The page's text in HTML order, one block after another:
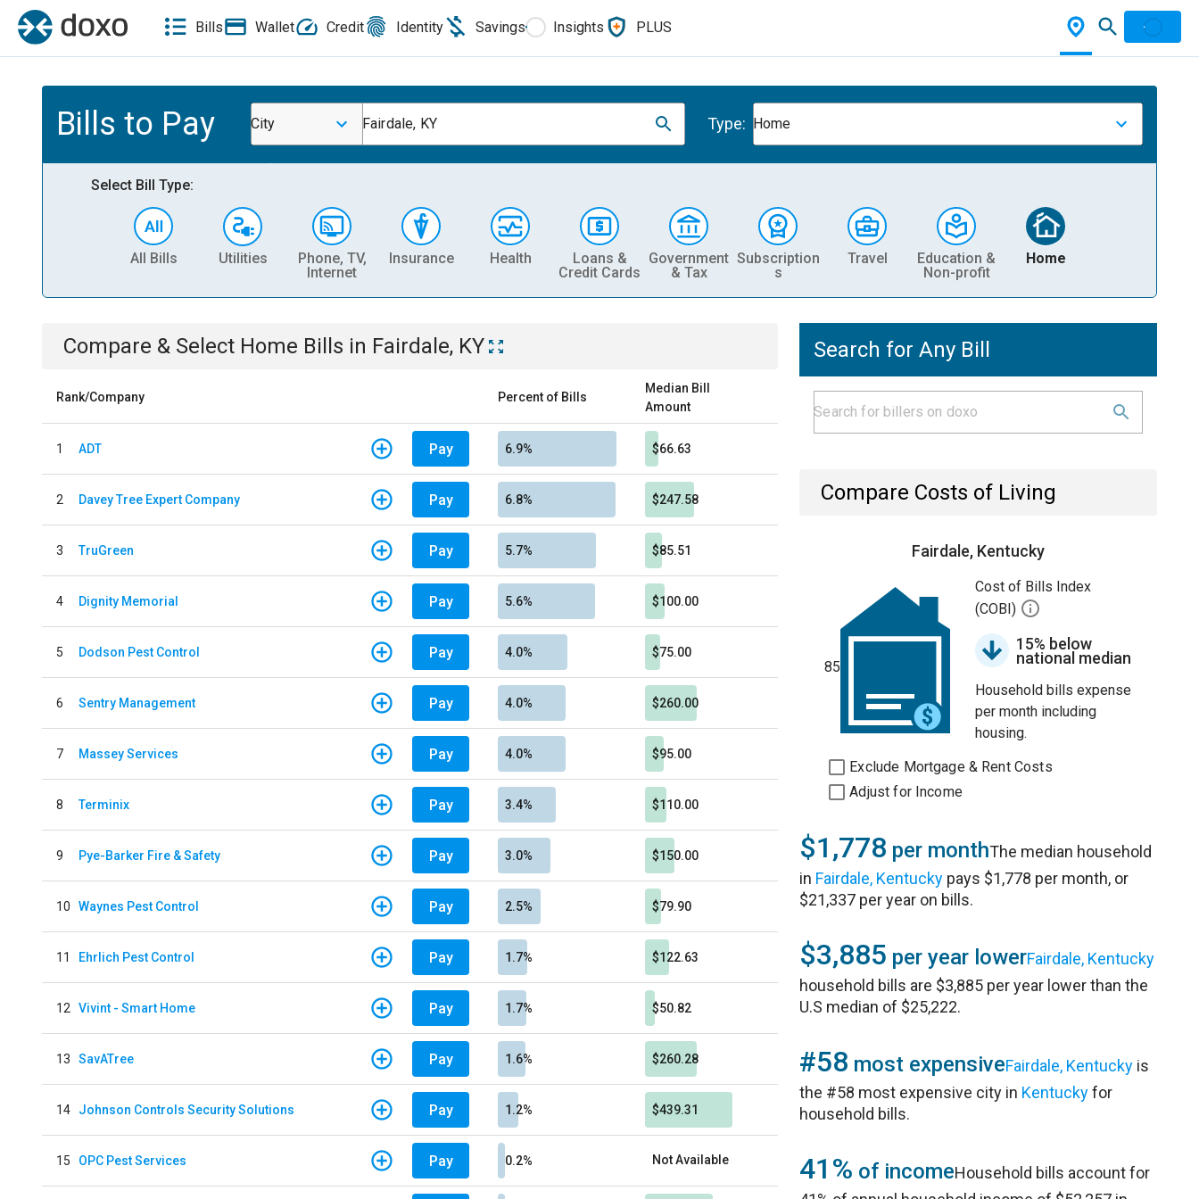
Bills Wallet Credit Identity Savings Insights PLUS
Bills to Pay City Fairdale, KY Type: Home
Select Bill Type:
All Bills Utilities
Phone, TV,
Internet
Insurance Health
Loans &
Credit Cards
Government
& Tax
Subscription
s
Travel
Education &
Non-profit
Home
Compare & Select Home Bills in Fairdale, KY
Rank/Company Percent of Bills
Median Bill
Amount
1 ADT Pay 6.9% $66.63
2 Davey Tree Expert Company Pay 6.8% $247.58
3 TruGreen Pay 5.7% $85.51
4 Dignity Memorial Pay 5.6% $100.00
5 Dodson Pest Control Pay 4.0% $75.00
6 Sentry Management Pay 4.0% $260.00
7 Massey Services Pay 4.0% $95.00
8 Terminix Pay 3.4% $110.00
9 Pye-Barker Fire & Safety Pay 3.0% $150.00
10 Waynes Pest Control Pay 2.5% $79.90
11 Ehrlich Pest Control Pay 1.7% $122.63
12 Vivint - Smart Home Pay 1.7% $50.82
13 SavATree Pay 1.6% $260.28
14 Johnson Controls Security Solutions Pay 1.2% $439.31
15 OPC Pest Services Pay 0.2% Not Available
Search for Any Bill
Compare Costs of Living
Fairdale, Kentucky
85
Cost of Bills Index
(COBI)
15% below
national median
Household bills expense
per month including
housing.
Exclude Mortgage & Rent Costs
Adjust for Income
$1,778 per monthThe median household
in Fairdale, Kentucky pays $1,778 per month, or
$21,337 per year on bills.
$3,885 per year lowerFairdale, Kentucky
household bills are $3,885 per year lower than the
U.S median of $25,222.
#58 most expensiveFairdale, Kentucky is
the #58 most expensive city in Kentuckyfor
household bills.
41% of incomeHousehold bills account for